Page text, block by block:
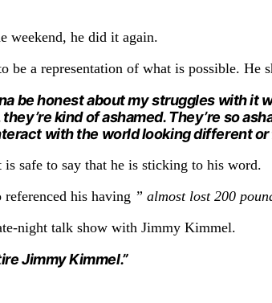
weekend, he did it again.
a representation of what is possible. He
be honest about my struggles with it
kind of ashamed. They’re so
with the world looking different
is safe to say that he is sticking to his word.
his having ” almost lost 200
night talk show with Jimmy Kimmel.
Jimmy Kimmel.”